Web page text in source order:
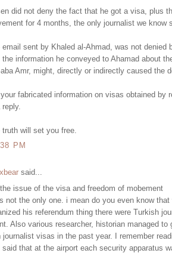
did not deny the fact that he got a visa, plus
for 4 months, the only journalist we know
email sent by Khaled al-Ahmad, was not denied
the information he conveyed to Ahamad about
Amr, might, directly or indirectly caused the
your fabricated information on visas obtained by
truth will set you free.
PM
said...
issue of the visa and freedom of mobement
not the only one. i mean do you even know that
his referendum thing there were Turkish
Also various researcher, historian managed
journalist visas in the past year. I remember
said that at the airport each security apparatus